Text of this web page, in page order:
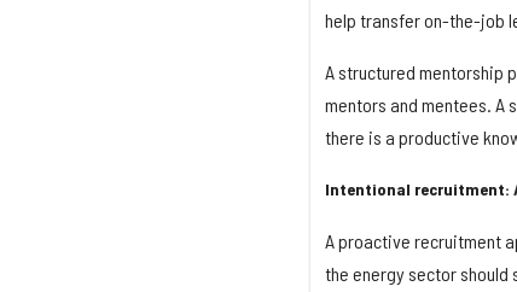
help transfer on-the-job
A structured mentorship
mentors and mentees. A
there is a productive
Intentional recruitment:
A proactive recruitment
the energy sector